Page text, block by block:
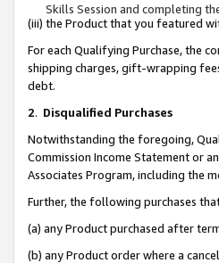
Skills Session and completing
(iii) the Product that you featured
For each Qualifying Purchase, the
shipping charges, gift-wrapping
debt.
2. Disqualified Purchases
Notwithstanding the foregoing,
Commission Income Statement or
Associates Program, including the
Further, the following purchases
(a) any Product purchased after
(b) any Product order where a